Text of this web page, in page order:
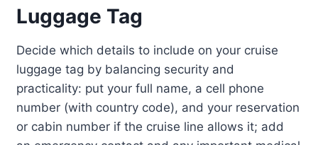
Luggage Tag
Decide which details to include on your cruise
luggage tag by balancing security and
practicality: put your full name, a cell phone
number (with country code), and your reservation
or cabin number if the cruise line allows it; add